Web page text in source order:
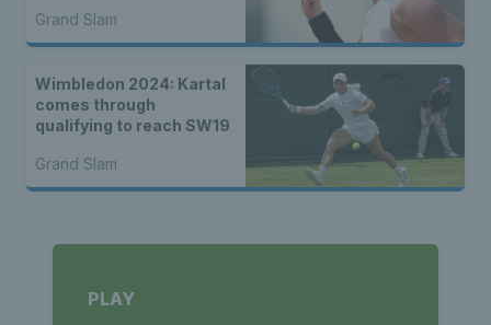
Grand Slam
Wimbledon 2024: Kartal
comes through
qualifying to reach SW19
Grand Slam
PLAY